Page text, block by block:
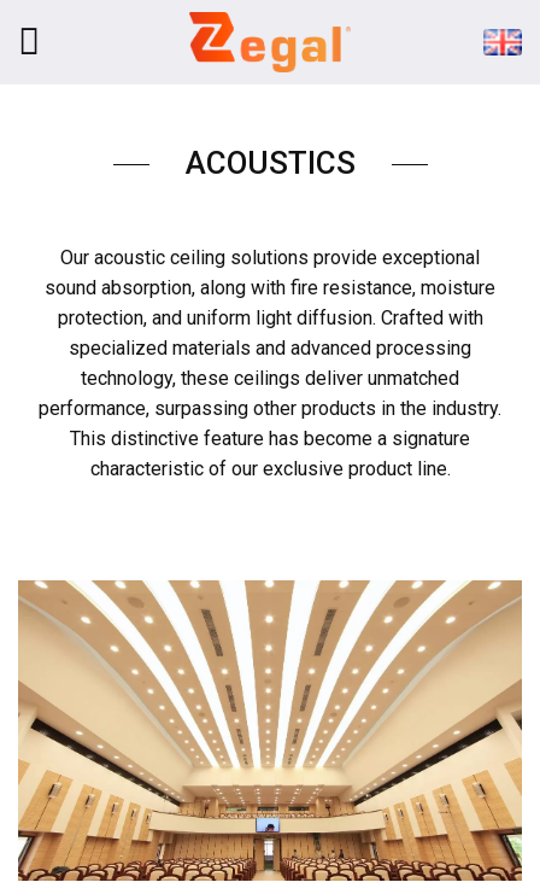
ACOUSTICS
Our acoustic ceiling solutions provide exceptional
sound absorption, along with fire resistance, moisture
protection, and uniform light diffusion. Crafted with
specialized materials and advanced processing
technology, these ceilings deliver unmatched
performance, surpassing other products in the industry.
This distinctive feature has become a signature
characteristic of our exclusive product line.